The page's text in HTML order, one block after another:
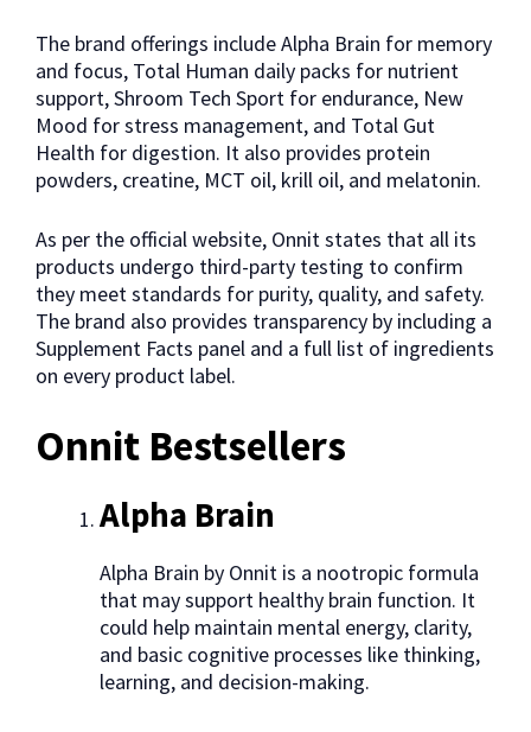
The brand offerings include Alpha Brain for memory
and focus, Total Human daily packs for nutrient
support, Shroom Tech Sport for endurance, New
Mood for stress management, and Total Gut
Health for digestion. It also provides protein
powders, creatine, MCT oil, krill oil, and melatonin.
As per the official website, Onnit states that all its
products undergo third-party testing to confirm
they meet standards for purity, quality, and safety.
The brand also provides transparency by including a
Supplement Facts panel and a full list of ingredients
on every product label.
Onnit Bestsellers
Alpha Brain
Alpha Brain by Onnit is a nootropic formula
that may support healthy brain function. It
could help maintain mental energy, clarity,
and basic cognitive processes like thinking,
learning, and decision-making.